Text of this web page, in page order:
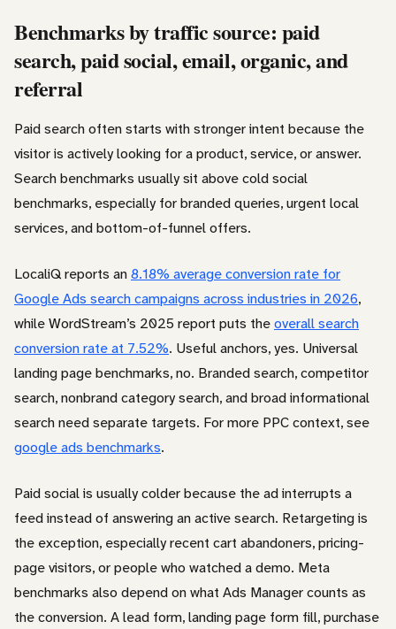
Benchmarks by traffic source: paid
search, paid social, email, organic, and
referral
Paid search often starts with stronger intent because the
visitor is actively looking for a product, service, or answer.
Search benchmarks usually sit above cold social
benchmarks, especially for branded queries, urgent local
services, and bottom-of-funnel offers.
LocaliQ reports an8.18% average conversion rate for
Google Ads search campaigns across industries in 2026,
while WordStream’s 2025 report puts theoverall search
conversion rate at 7.52%. Useful anchors, yes. Universal
landing page benchmarks, no. Branded search, competitor
search, nonbrand category search, and broad informational
search need separate targets. For more PPC context, see
google ads benchmarks.
Paid social is usually colder because the ad interrupts a
feed instead of answering an active search. Retargeting is
the exception, especially recent cart abandoners, pricing-
page visitors, or people who watched a demo. Meta
benchmarks also depend on what Ads Manager counts as
the conversion. A lead form, landing page form fill, purchase